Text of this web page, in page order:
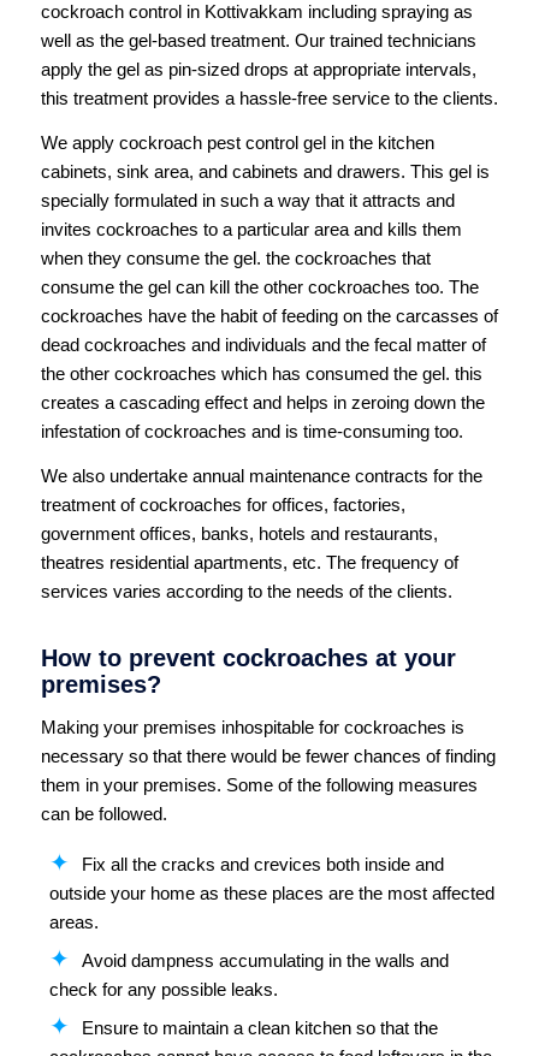
cockroach control in Kottivakkam including spraying as
well as the gel-based treatment. Our trained technicians
apply the gel as pin-sized drops at appropriate intervals,
this treatment provides a hassle-free service to the clients.
We apply cockroach pest control gel in the kitchen
cabinets, sink area, and cabinets and drawers. This gel is
specially formulated in such a way that it attracts and
invites cockroaches to a particular area and kills them
when they consume the gel. the cockroaches that
consume the gel can kill the other cockroaches too. The
cockroaches have the habit of feeding on the carcasses of
dead cockroaches and individuals and the fecal matter of
the other cockroaches which has consumed the gel. this
creates a cascading effect and helps in zeroing down the
infestation of cockroaches and is time-consuming too.
We also undertake annual maintenance contracts for the
treatment of cockroaches for offices, factories,
government offices, banks, hotels and restaurants,
theatres residential apartments, etc. The frequency of
services varies according to the needs of the clients.
How to prevent cockroaches at your
premises?
Making your premises inhospitable for cockroaches is
necessary so that there would be fewer chances of finding
them in your premises. Some of the following measures
can be followed.
Fix all the cracks and crevices both inside and
outside your home as these places are the most affected
areas.
Avoid dampness accumulating in the walls and
check for any possible leaks.
Ensure to maintain a clean kitchen so that the